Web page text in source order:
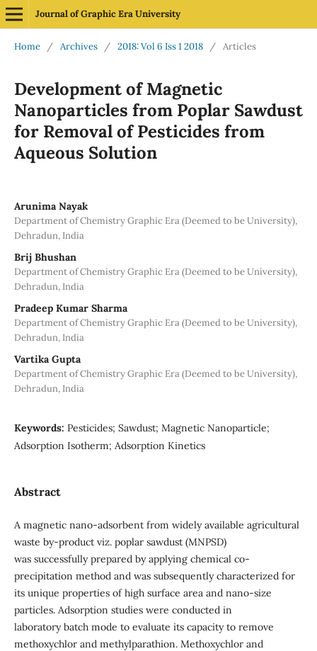
Journal of Graphic Era University
Home / Archives / 2018: Vol 6 Iss 1 2018 / Articles
Development of Magnetic
Nanoparticles from Poplar Sawdust
for Removal of Pesticides from
Aqueous Solution
Arunima Nayak
Department of Chemistry Graphic Era (Deemed to be University),
Dehradun, India
Brij Bhushan
Department of Chemistry Graphic Era (Deemed to be University),
Dehradun, India
Pradeep Kumar Sharma
Department of Chemistry Graphic Era (Deemed to be University),
Dehradun, India
Vartika Gupta
Department of Chemistry Graphic Era (Deemed to be University),
Dehradun, India
Keywords: Pesticides; Sawdust; Magnetic Nanoparticle;
Adsorption Isotherm; Adsorption Kinetics
Abstract
A magnetic nano-adsorbent from widely available agricultural
waste by-product viz. poplar sawdust (MNPSD)
was successfully prepared by applying chemical co-
precipitation method and was subsequently characterized for
its unique properties of high surface area and nano-size
particles. Adsorption studies were conducted in
laboratory batch mode to evaluate its capacity to remove
methoxychlor and methylparathion. Methoxychlor and